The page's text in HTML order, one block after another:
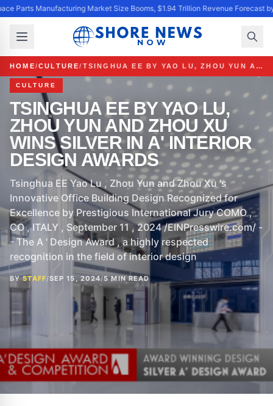
Parts Manufacturing Market Size Booms, $1.94 Trillion Revenue Forecast
HOME/CULTURE/ TSINGHUA EE BY YAO LU, ZHOU YUN AND ZHOU XU WINS SILVER IN A' INTERIOR DESIGN AWARDS
CULTURE
TSINGHUA EE BY YAO LU,
ZHOU YUN AND ZHOU XU
WINS SILVER IN A' INTERIOR
DESIGN AWARDS
Tsinghua EE Yao Lu , Zhou Yun and Zhou Xu 's
Innovative Office Building Design Recognized for
Excellence by Prestigious International Jury COMO ,
CO , ITALY , September 11 , 2024 /EINPresswire.com/ -
- The A ' Design Award , a highly respected
recognition in the field of interior design
BYSTAFF/SEP 15, 2024/5 MIN READ